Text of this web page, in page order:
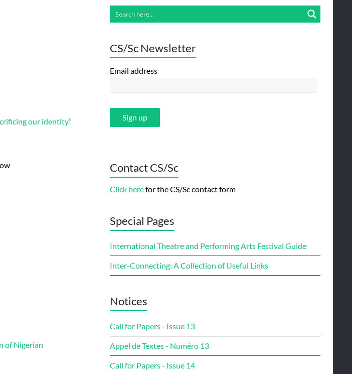
our identity.”
of Nigerian
CS/Sc Newsletter
Email address
Contact CS/Sc
Click herefor the CS/Sc contact form
Special Pages
International Theatre and Performing Arts Festival Guide
Inter-Connecting: A Collection of Useful Links
Notices
Call for Papers - Issue 13
Appel de Textes - Numéro 13
Call for Papers - Issue 14